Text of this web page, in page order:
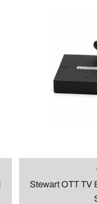
Stewart OTT TV